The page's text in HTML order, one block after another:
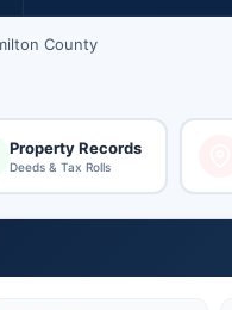
County
Property Records
Deeds & Tax Rolls